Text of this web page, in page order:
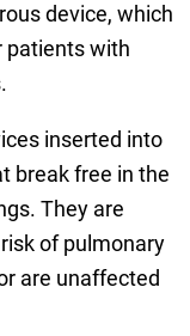
device, which
patients with
inserted into
break free in the
They are
of pulmonary
are unaffected